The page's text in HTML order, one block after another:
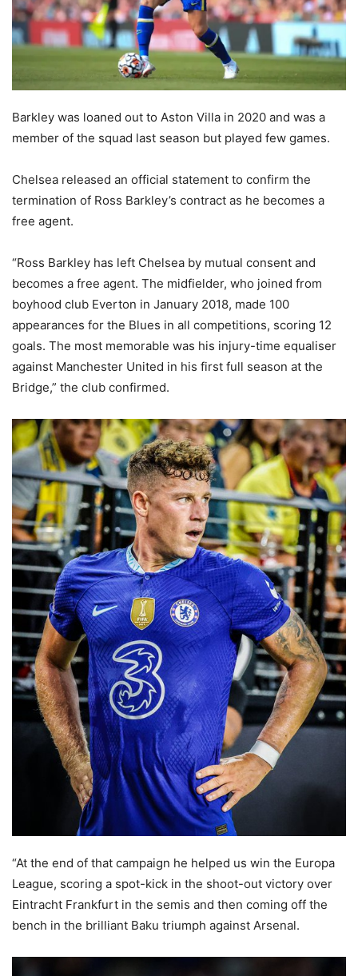
Barkley was loaned out to Aston Villa in 2020 and was a
member of the squad last season but played few games.
Chelsea released an official statement to confirm the
termination of Ross Barkley’s contract as he becomes a
free agent.
“Ross Barkley has left Chelsea by mutual consent and
becomes a free agent. The midfielder, who joined from
boyhood club Everton in January 2018, made 100
appearances for the Blues in all competitions, scoring 12
goals. The most memorable was his injury-time equaliser
against Manchester United in his first full season at the
Bridge,” the club confirmed.
“At the end of that campaign he helped us win the Europa
League, scoring a spot-kick in the shoot-out victory over
Eintracht Frankfurt in the semis and then coming off the
bench in the brilliant Baku triumph against Arsenal.